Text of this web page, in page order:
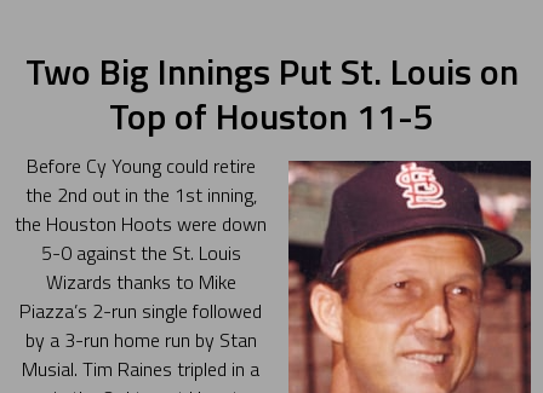
Two Big Innings Put St. Louis on
Top of Houston 11-5
Before Cy Young could retire
the 2nd out in the 1st inning,
the Houston Hoots were down
5-0 against the St. Louis
Wizards thanks to Mike
Piazza’s 2-run single followed
by a 3-run home run by Stan
Musial. Tim Raines tripled in a